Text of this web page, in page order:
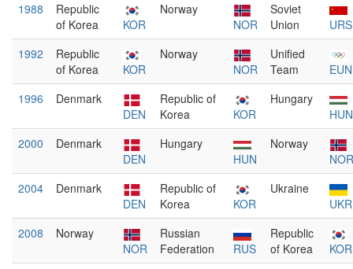
1988
Republic
of Korea
KOR
Norway
NOR
Soviet
Union
URS
1992
Republic
of Korea
KOR
Norway
NOR
Unified
Team
EUN
1996
Denmark
DEN
Republic of
Korea
KOR
Hungary
HUN
2000
Denmark
DEN
Hungary
HUN
Norway
NOR
2004
Denmark
DEN
Republic of
Korea
KOR
Ukraine
UKR
2008
Norway
NOR
Russian
Federation
RUS
Republic
of Korea
KOR